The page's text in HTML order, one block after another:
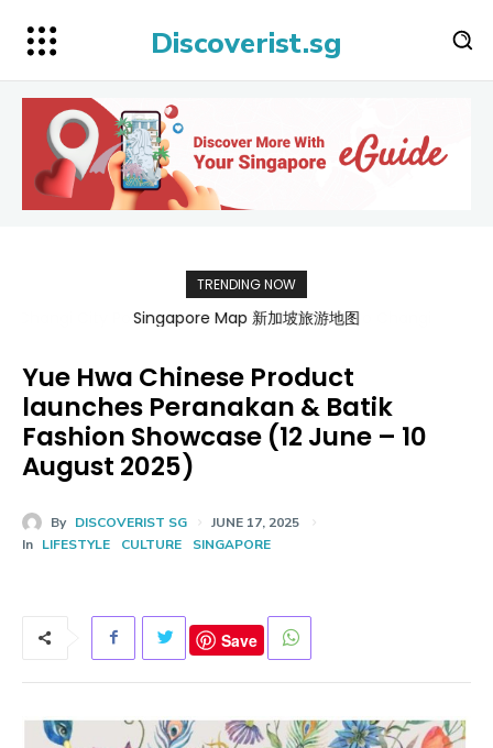
Discoverist.sg
TRENDING NOW
Singapore Map 新加坡旅游地图
Yue Hwa Chinese Product
launches Peranakan & Batik
Fashion Showcase (12 June – 10
August 2025)
By DISCOVERIST SG
JUNE 17, 2025
In LIFESTYLE CULTURE SINGAPORE
Save